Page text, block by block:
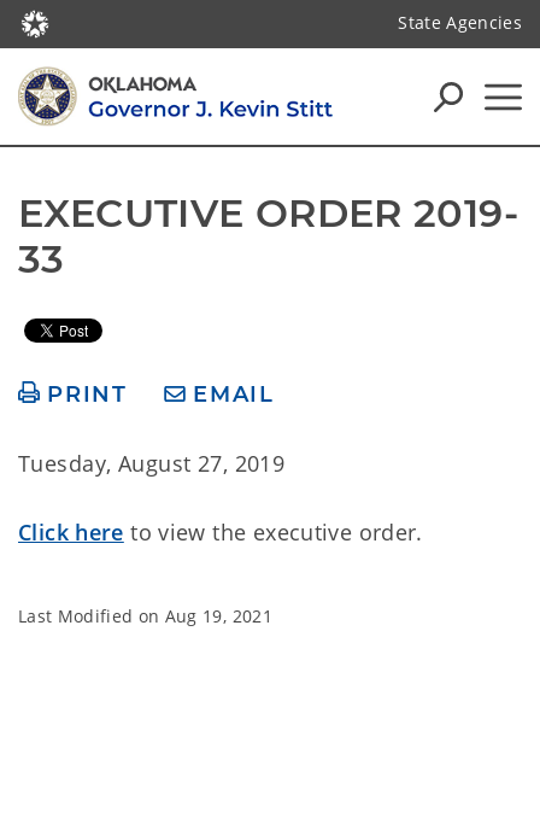
State Agencies
EXECUTIVE ORDER 2019-
33
PRINT EMAIL
Tuesday, August 27, 2019
Click here to view the executive order.
Last Modified on Aug 19, 2021